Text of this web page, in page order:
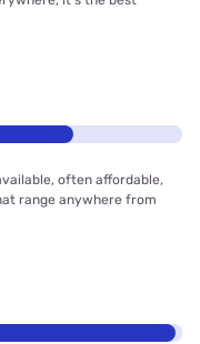
often affordable,
range anywhere from